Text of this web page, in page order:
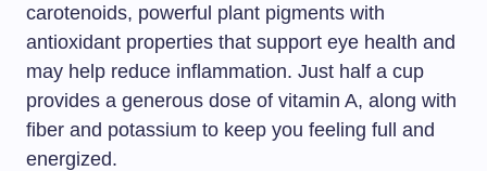
carotenoids, powerful plant pigments with
antioxidant properties that support eye health and
may help reduce inflammation. Just half a cup
provides a generous dose of vitamin A, along with
fiber and potassium to keep you feeling full and
energized.